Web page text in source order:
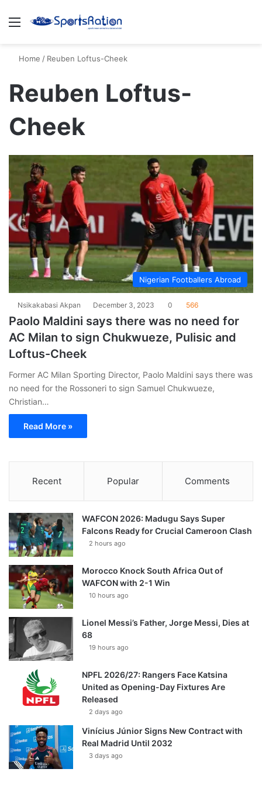
Menu
Home / Reuben Loftus-Cheek
Reuben Loftus-
Cheek
Nigerian Footballers Abroad
Nsikakabasi Akpan December 3, 2023 0 566
Paolo Maldini says there was no need for
AC Milan to sign Chukwueze, Pulisic and
Loftus-Cheek
Former AC Milan Sporting Director, Paolo Maldini says there was
no need for the Rossoneri to sign Samuel Chukwueze,
Christian…
Read More »
Recent Popular Comments
WAFCON 2026: Madugu Says Super
Falcons Ready for Crucial Cameroon Clash
2 hours ago
Morocco Knock South Africa Out of
WAFCON with 2-1 Win
10 hours ago
Lionel Messi’s Father, Jorge Messi, Dies at
68
19 hours ago
NPFL 2026/27: Rangers Face Katsina
United as Opening-Day Fixtures Are
Released
2 days ago
Vinícius Júnior Signs New Contract with
Real Madrid Until 2032
3 days ago